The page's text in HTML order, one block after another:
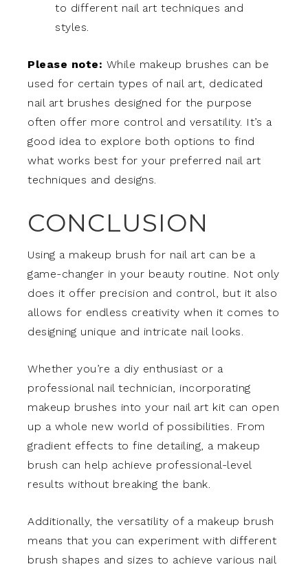
to different nail art techniques and
styles.
Please note: While makeup brushes can be
used for certain types of nail art, dedicated
nail art brushes designed for the purpose
often offer more control and versatility. It’s a
good idea to explore both options to find
what works best for your preferred nail art
techniques and designs.
CONCLUSION
Using a makeup brush for nail art can be a
game-changer in your beauty routine. Not only
does it offer precision and control, but it also
allows for endless creativity when it comes to
designing unique and intricate nail looks.
Whether you’re a diy enthusiast or a
professional nail technician, incorporating
makeup brushes into your nail art kit can open
up a whole new world of possibilities. From
gradient effects to fine detailing, a makeup
brush can help achieve professional-level
results without breaking the bank.
Additionally, the versatility of a makeup brush
means that you can experiment with different
brush shapes and sizes to achieve various nail